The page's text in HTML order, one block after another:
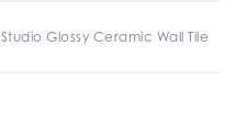
Studio Glossy Ceramic Wall Tile